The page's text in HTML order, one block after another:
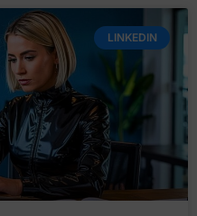
LINKEDIN